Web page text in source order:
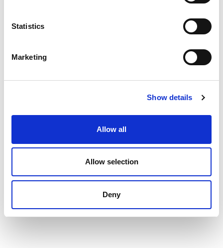
Statistics
Marketing
Show details
Allow all
Allow selection
Deny